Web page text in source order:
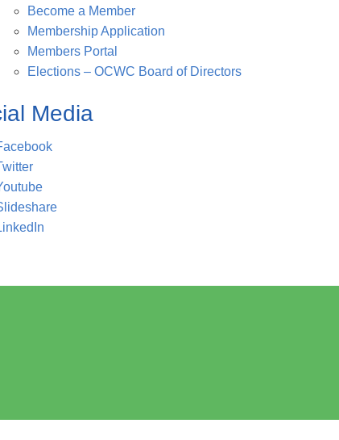
Become a Member
Membership Application
Members Portal
Elections – OCWC Board of Directors
Media